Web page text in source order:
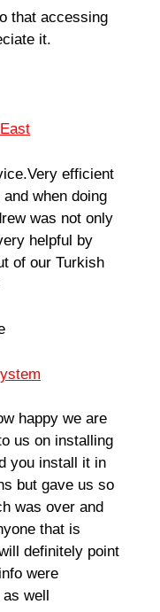
that accessing
it.
efficient
when doing
was not only
helpful by
of our Turkish
happy we are
us on installing
you install it in
but gave us so
was over and
that is
definitely point
were
well